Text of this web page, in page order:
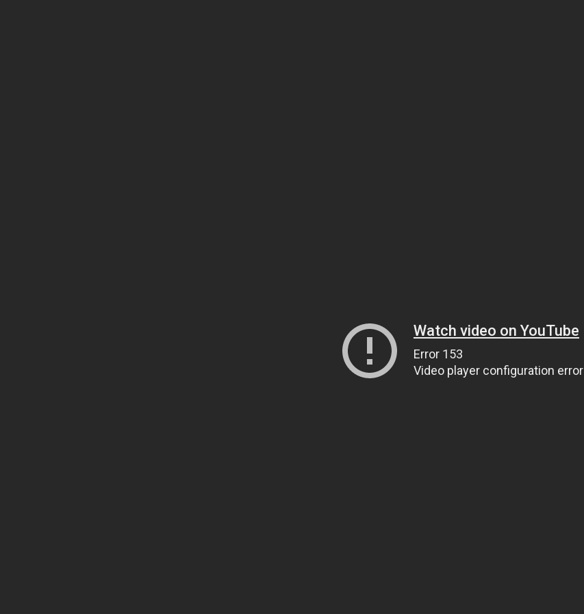
Watch video on YouTube
Error 153
Video player configuration error